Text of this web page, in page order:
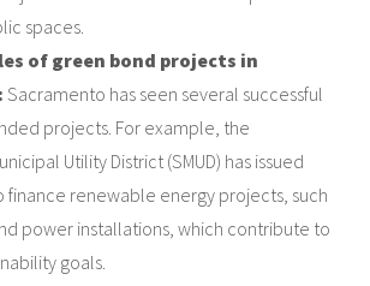
spaces.
of green bond projects in
Sacramento has seen several successful
projects. For example, the
Utility District (SMUD) has issued
finance renewable energy projects, such
power installations, which contribute to
goals.